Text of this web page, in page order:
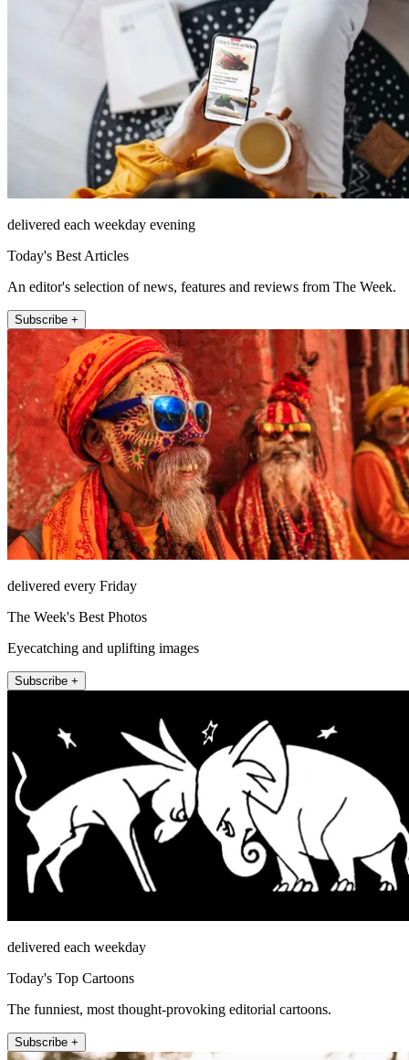
delivered each weekday evening
Today's Best Articles
An editor's selection of news, features and reviews from The Week.
Subscribe +
delivered every Friday
The Week's Best Photos
Eyecatching and uplifting images
Subscribe +
delivered each weekday
Today's Top Cartoons
The funniest, most thought-provoking editorial cartoons.
Subscribe +